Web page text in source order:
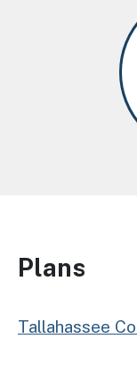
Plans
Tallahassee